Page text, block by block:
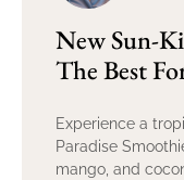
New Sun-
The Best
Experience a
Paradise
mango, and